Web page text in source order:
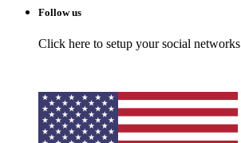
Follow us
Click here to setup your social networks